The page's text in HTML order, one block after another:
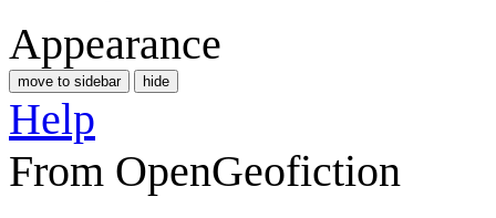
Appearance
move to sidebar hide
Help
From OpenGeofiction